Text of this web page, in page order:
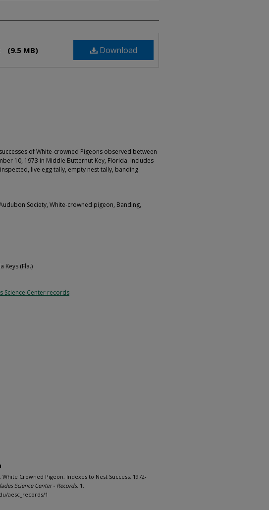
Download
(9.5 MB)
of White-crowned Pigeons observed between
10, 1973 in Middle Butternut Key, Florida. Includes
live egg tally, empty nest tally, banding
Society, White-crowned pigeon, Banding,
Keys (Fla.)
Science Center records
Crowned Pigeon, Indexes to Nest Success, 1972-
Science Center - Records. 1.
aesc_records/1